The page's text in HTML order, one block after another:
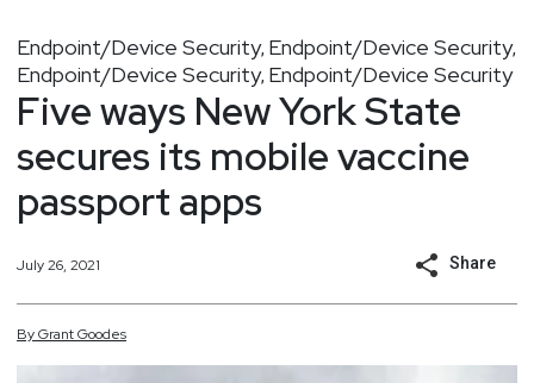
Endpoint/Device Security, Endpoint/Device Security,
Endpoint/Device Security, Endpoint/Device Security
Five ways New York State
secures its mobile vaccine
passport apps
July 26, 2021 Share
ByGrantGoodes